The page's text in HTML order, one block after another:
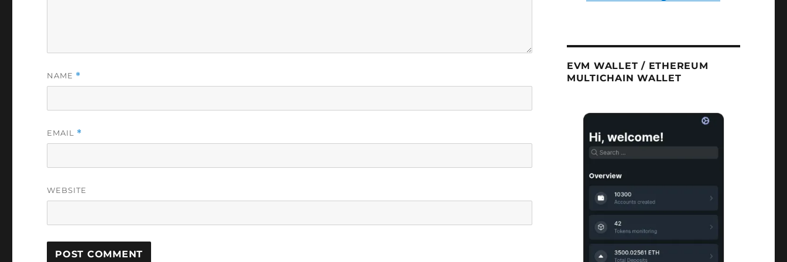
NAME *
EMAIL *
WEBSITE
EVM WALLET / ETHEREUM
MULTICHAIN WALLET